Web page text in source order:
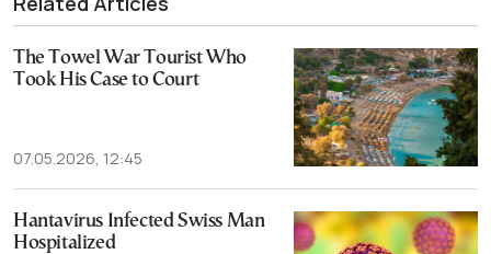
The Towel War Tourist Who
Took His Case to Court
07.05.2026, 12:45
Hantavirus Infected Swiss Man
Hospitalized